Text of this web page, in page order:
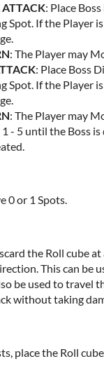
ATTACK: Place
Spot. If the Player
: The Player may
: Place Boss
Spot. If the Player
: The Player may
1 - 5 until the Boss
0 or 1 Spots.
the Roll cube
This can be
be used to travel
without taking
place the Roll